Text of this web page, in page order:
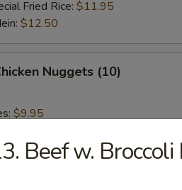
Fried Rice: $11.95
$12.50
Nuggets (10)
$9.95
Rice:$9.95
Rice:$10.95
Rice:
Beef w.